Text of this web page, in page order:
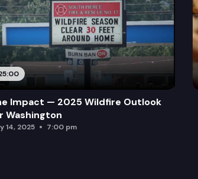
Impact — 2025 Wildfire Outlook
Washington
14, 2025 7:00 pm